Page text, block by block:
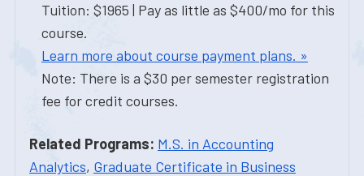
Tuition: $1965 | Pay as little as $400/mo for this
course.
Learn more about course payment plans. »
Note: There is a $30 per semester registration
fee for credit courses.
Related Programs: M.S. in Accounting
Analytics, Graduate Certificate in Business